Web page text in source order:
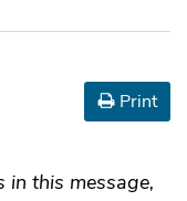
Print
in this message,